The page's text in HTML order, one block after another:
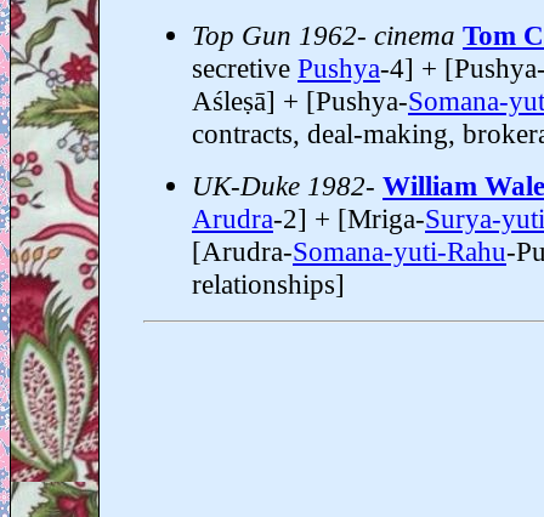
Top Gun 1962- cinema Tom
secretive Pushya-4] +
Aśleṣā] + [Pushya-Somana-
contracts, deal-making,
UK-Duke 1982- William
Arudra-2] + [Mriga-Surya-
[Arudra-Somana-yuti-Rahu-
relationships]